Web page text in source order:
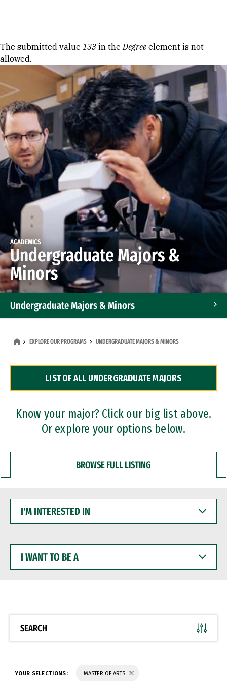
Error message
The submitted value 133 in theDegree element is not
allowed.
ACADEMICS
Undergraduate Majors &
Minors
Undergraduate Majors & Minors
Dual Degree Programs
Professional Certificates
EXPLORE OUR PROGRAMS UNDERGRADUATE MAJORS & MINORS
LIST OF ALL UNDERGRADUATE MAJORS
Know your major? Click our big list above.
Or explore your options below.
BROWSE FULL LISTING
INTERESTED
WANT
BE
SEARCH
YOUR SELECTIONS: MASTER OF ARTS